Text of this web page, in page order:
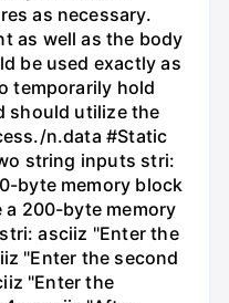
as necessary.
as well as the body
be used exactly as
temporarily hold
should utilize the
n.data #Static
string inputs stri:
byte memory block
a 200-byte memory
asciiz "Enter the
"Enter the second
"Enter the